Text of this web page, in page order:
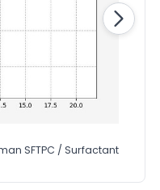
SFTPC / Surfactant